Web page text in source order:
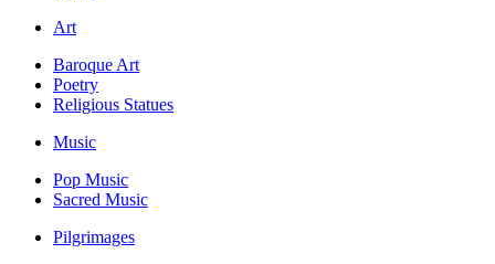
Art
Baroque Art
Poetry
Religious Statues
Music
Pop Music
Sacred Music
Pilgrimages